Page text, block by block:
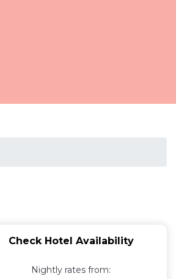
Check Hotel Availability
Nightly rates from: